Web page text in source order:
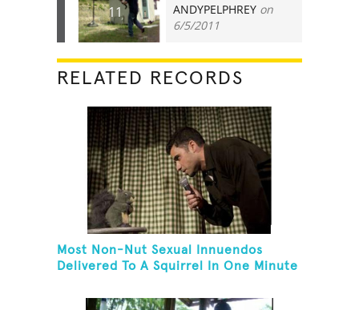
11 ANDYPELPHREY on
6/5/2011
RELATED RECORDS
Most Non-Nut Sexual Innuendos
Delivered To A Squirrel In One Minute